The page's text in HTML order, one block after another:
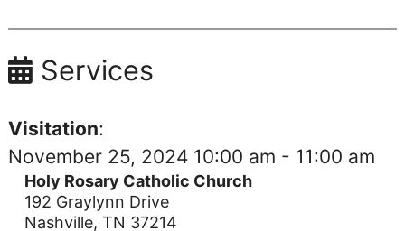
Services
Visitation:
November 25, 2024 10:00 am - 11:00 am
Holy Rosary Catholic Church
192 Graylynn Drive
Nashville, TN 37214